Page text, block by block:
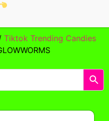
Tiktok Trending Candies